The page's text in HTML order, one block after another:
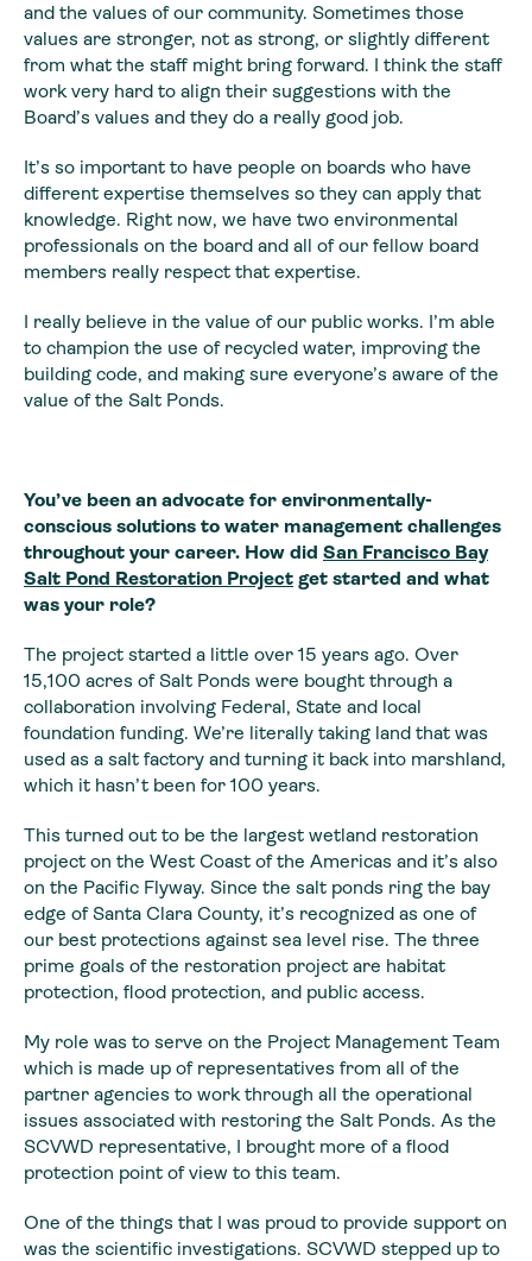
and the values of our community. Sometimes those
values are stronger, not as strong, or slightly different
from what the staff might bring forward. I think the staff
work very hard to align their suggestions with the
Board’s values and they do a really good job.
It’s so important to have people on boards who have
different expertise themselves so they can apply that
knowledge. Right now, we have two environmental
professionals on the board and all of our fellow board
members really respect that expertise.
I really believe in the value of our public works. I’m able
to champion the use of recycled water, improving the
building code, and making sure everyone’s aware of the
value of the Salt Ponds.
You’ve been an advocate for environmentally-
conscious solutions to water management challenges
throughout your career. How did San Francisco Bay
Salt Pond Restoration Project get started and what
was your role?
The project started a little over 15 years ago. Over
15,100 acres of Salt Ponds were bought through a
collaboration involving Federal, State and local
foundation funding. We’re literally taking land that was
used as a salt factory and turning it back into marshland,
which it hasn’t been for 100 years.
This turned out to be the largest wetland restoration
project on the West Coast of the Americas and it’s also
on the Pacific Flyway. Since the salt ponds ring the bay
edge of Santa Clara County, it’s recognized as one of
our best protections against sea level rise. The three
prime goals of the restoration project are habitat
protection, flood protection, and public access.
My role was to serve on the Project Management Team
which is made up of representatives from all of the
partner agencies to work through all the operational
issues associated with restoring the Salt Ponds. As the
SCVWD representative, I brought more of a flood
protection point of view to this team.
One of the things that I was proud to provide support on
was the scientific investigations. SCVWD stepped up to